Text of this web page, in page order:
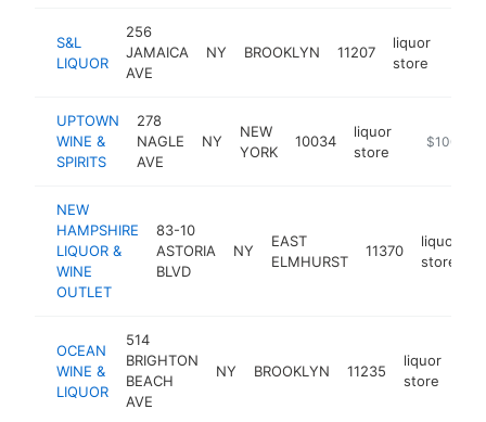
S&L
LIQUOR
256
JAMAICA
AVE
NY BROOKLYN 11207
liquor
store
UPTOWN
WINE &
SPIRITS
278
NAGLE
AVE
NY
NEW
YORK
10034
liquor
store
https://
$100k-
NEW
HAMPSHIRE
LIQUOR &
WINE
OUTLET
83-10
ASTORIA
BLVD
NY
EAST
ELMHURST
11370
liquor
store
OCEAN
WINE &
LIQUOR
514
BRIGHTON
BEACH
AVE
NY BROOKLYN 11235
liquor
store